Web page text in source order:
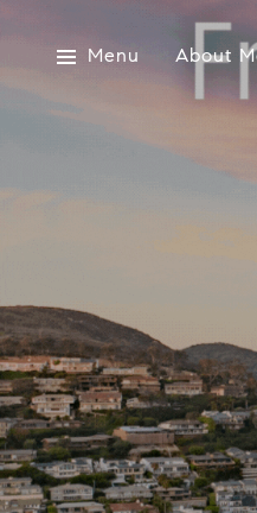
Menu About